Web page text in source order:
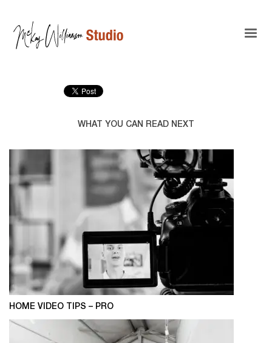
WHAT YOU CAN READ NEXT
HOME VIDEO TIPS – PRO